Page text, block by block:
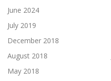
June 2024
July 2019
December 2018
August 2018
May 2018